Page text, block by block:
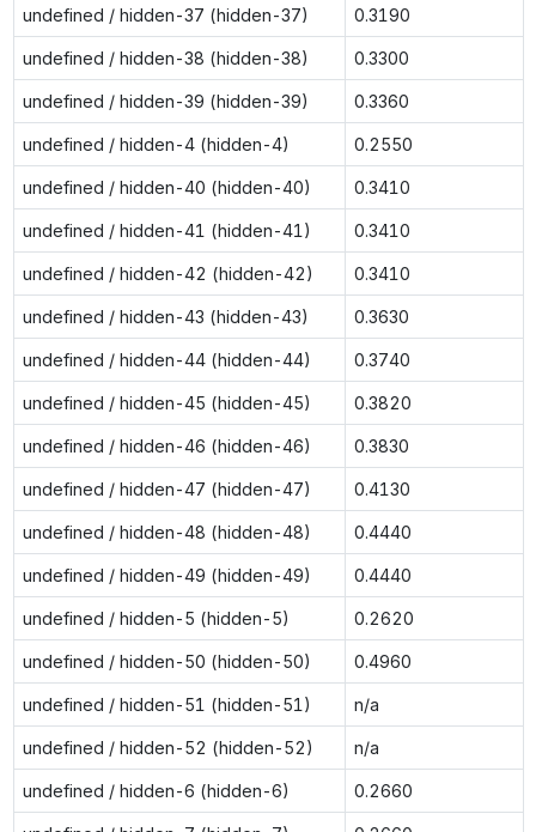
undefined / hidden-37 (hidden-37) 0.3190
undefined / hidden-38 (hidden-38) 0.3300
undefined / hidden-39 (hidden-39) 0.3360
undefined / hidden-4 (hidden-4) 0.2550
undefined / hidden-40 (hidden-40) 0.3410
undefined / hidden-41 (hidden-41) 0.3410
undefined / hidden-42 (hidden-42) 0.3410
undefined / hidden-43 (hidden-43) 0.3630
undefined / hidden-44 (hidden-44) 0.3740
undefined / hidden-45 (hidden-45) 0.3820
undefined / hidden-46 (hidden-46) 0.3830
undefined / hidden-47 (hidden-47) 0.4130
undefined / hidden-48 (hidden-48) 0.4440
undefined / hidden-49 (hidden-49) 0.4440
undefined / hidden-5 (hidden-5) 0.2620
undefined / hidden-50 (hidden-50) 0.4960
undefined / hidden-51 (hidden-51) n/a
undefined / hidden-52 (hidden-52) n/a
undefined / hidden-6 (hidden-6) 0.2660